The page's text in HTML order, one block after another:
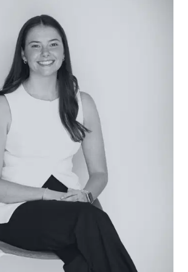
(Downstairs): A spacious
(approx. 5.3m x 4.4m) provides
or guests, with direct access
creating an additional
Two well-proportioned
3.5m x 4.0m), both with built-in
for privacy and comfort,
central bathroom.
Well-appointed with a
travertine flooring, shower,
and separate WC, balancing
a relaxed coastal finish.
is set on a low-maintenance
multiple outdoor zones